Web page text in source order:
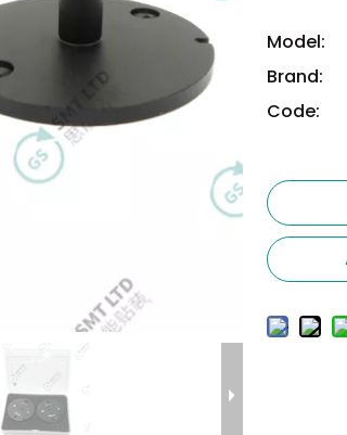
Model:
Brand:
Code: